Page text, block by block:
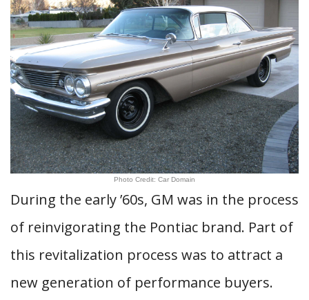
Photo Credit: Car Domain
During the early ’60s, GM was in the process
of reinvigorating the Pontiac brand. Part of
this revitalization process was to attract a
new generation of performance buyers.